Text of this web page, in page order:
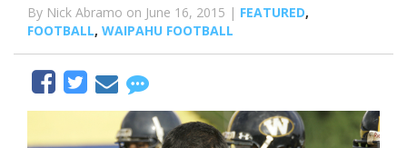
By Nick Abramo on June 16, 2015 | FEATURED,
FOOTBALL, WAIPAHU FOOTBALL